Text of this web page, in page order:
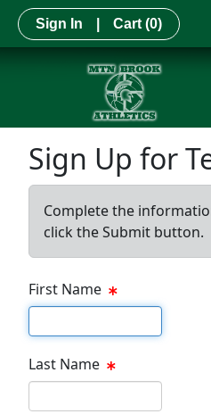
Sign In Cart (0)
Sign Up for
Complete the
click the Submit button.
First Name
First name
Last Name